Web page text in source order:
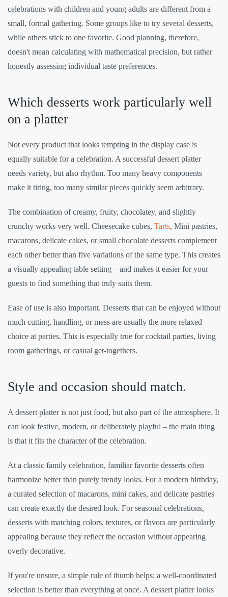
celebrations with children and young adults are different from a
small, formal gathering. Some groups like to try several desserts,
while others stick to one favorite. Good planning, therefore,
doesn't mean calculating with mathematical precision, but rather
honestly assessing individual taste preferences.
Which desserts work particularly well
on a platter
Not every product that looks tempting in the display case is
equally suitable for a celebration. A successful dessert platter
needs variety, but also rhythm. Too many heavy components
make it tiring, too many similar pieces quickly seem arbitrary.
The combination of creamy, fruity, chocolatey, and slightly
crunchy works very well. Cheesecake cubes, Tarts, Mini pastries,
macarons, delicate cakes, or small chocolate desserts complement
each other better than five variations of the same type. This creates
a visually appealing table setting – and makes it easier for your
guests to find something that truly suits them.
Ease of use is also important. Desserts that can be enjoyed without
much cutting, handling, or mess are usually the more relaxed
choice at parties. This is especially true for cocktail parties, living
room gatherings, or casual get-togethers.
Style and occasion should match.
A dessert platter is not just food, but also part of the atmosphere. It
can look festive, modern, or deliberately playful – the main thing
is that it fits the character of the celebration.
At a classic family celebration, familiar favorite desserts often
harmonize better than purely trendy looks. For a modern birthday,
a curated selection of macarons, mini cakes, and delicate pastries
can create exactly the desired look. For seasonal celebrations,
desserts with matching colors, textures, or flavors are particularly
appealing because they reflect the occasion without appearing
overly decorative.
If you're unsure, a simple rule of thumb helps: a well-coordinated
selection is better than everything at once. A dessert platter looks